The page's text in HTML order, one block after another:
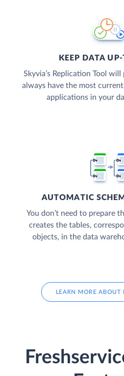
KEEP DATA
Skyvia’s Replication Tool
always have the most
applications in your
AUTOMATIC
You don’t need to prepare
creates the tables,
objects, in the data
LEARN MORE ABOUT